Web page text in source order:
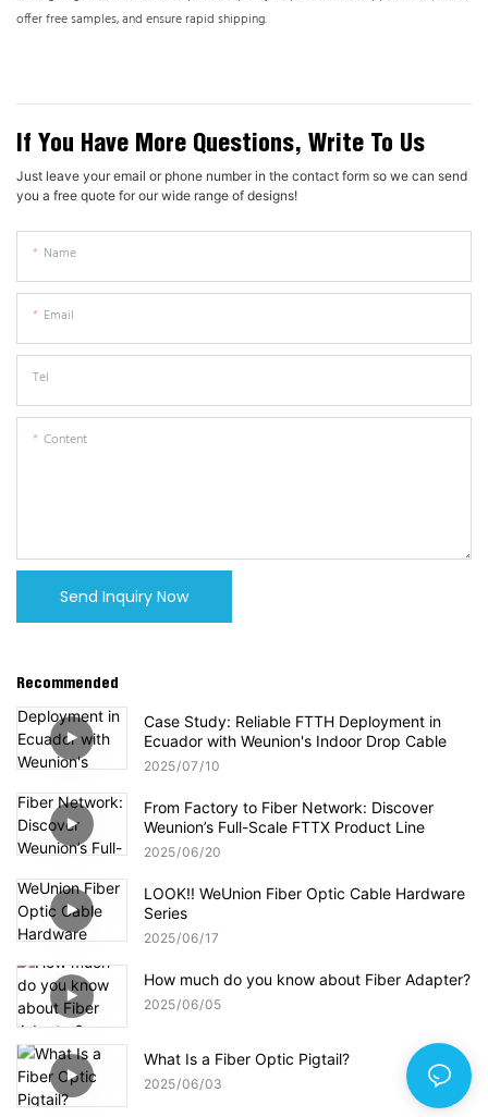
offer free samples, and ensure rapid shipping.
If You Have More Questions, Write To Us
Just leave your email or phone number in the contact form so we can send
you a free quote for our wide range of designs!
Name
Email
Tel
Content
Send Inquiry Now
Recommended
Case Study: Reliable FTTH Deployment in
Ecuador with Weunion's Indoor Drop Cable
2025 07 10
From Factory to Fiber Network: Discover
Weunion’s Full-Scale FTTX Product Line
2025 06 20
LOOK!! WeUnion Fiber Optic Cable Hardware
Series
2025 06 17
How much do you know about Fiber Adapter?
2025 06 05
What Is a Fiber Optic Pigtail?
2025 06 03